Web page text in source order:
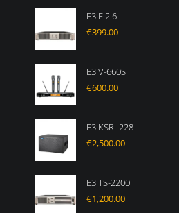
E3 F 2.6
€399.00
E3 V-660S
€600.00
E3 KSR- 228
€2,500.00
E3 TS-2200
€1,200.00